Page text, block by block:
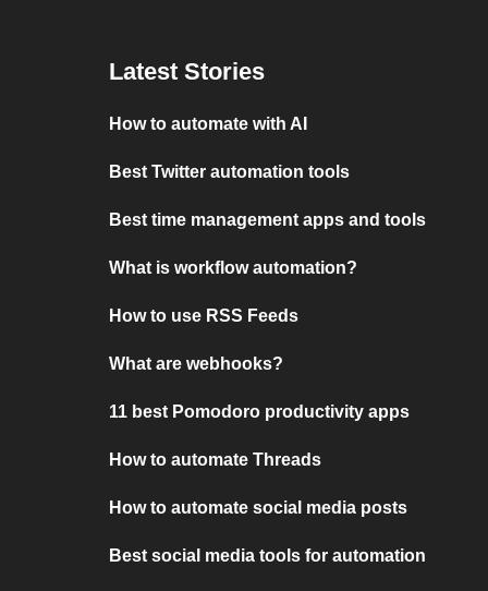
Latest Stories
How to automate with AI
Best Twitter automation tools
Best time management apps and tools
What is workflow automation?
How to use RSS Feeds
What are webhooks?
11 best Pomodoro productivity apps
How to automate Threads
How to automate social media posts
Best social media tools for automation